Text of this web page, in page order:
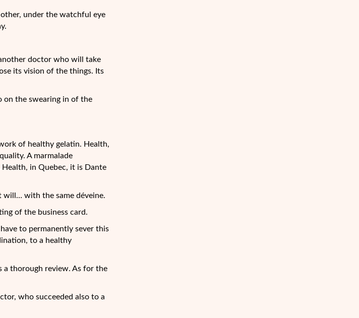
under the watchful eye
doctor who will take
its vision of the things. Its
on the swearing in of the
of healthy gelatin. Health,
A marmalade
in Quebec, it is Dante
will… with the same déveine.
of the business card.
to permanently sever this
to a healthy
a thorough review. As for the
who succeeded also to a